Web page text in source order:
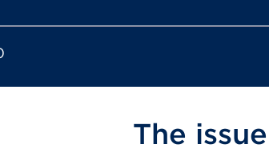
The issue